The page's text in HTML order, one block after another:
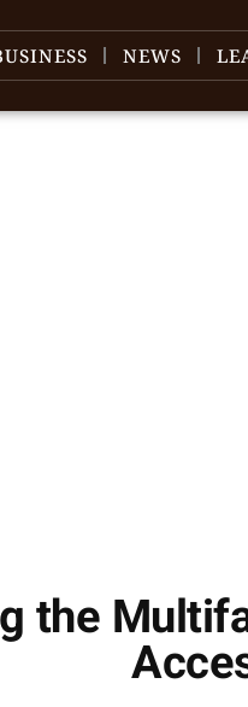
NEWS
the